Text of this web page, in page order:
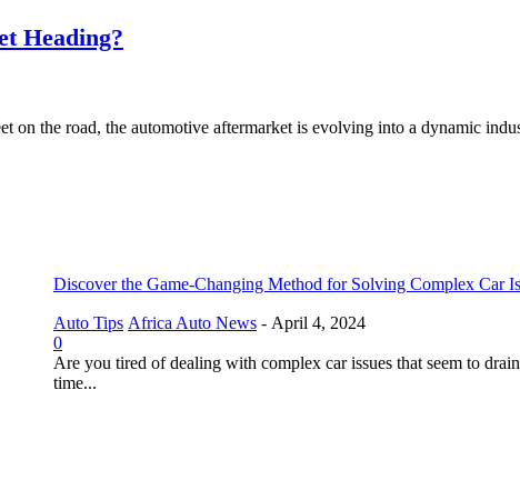
Heading?
the road, the automotive aftermarket is evolving into a dynamic
Discover the Game-Changing Method for Solving Complex Car
Auto Tips Africa Auto News - April 4, 2024
0
Are you tired of dealing with complex car issues that seem to
time...